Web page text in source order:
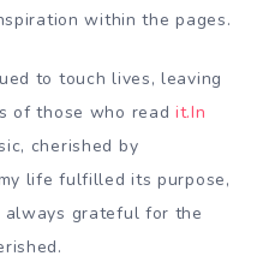
within the pages.
to touch lives, leaving
of those who readit.In
cherished by
life fulfilled its purpose,
always grateful for the